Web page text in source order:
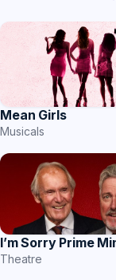
Mean Girls
Musicals
I’m Sorry Prime
Theatre